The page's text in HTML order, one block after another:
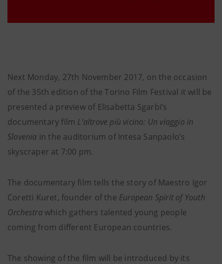
Next Monday, 27th November 2017, on the occasion
of the 35th edition of the Torino Film Festival it will be
presented a preview of Elisabetta Sgarbi’s
documentary film L’altrove più vicino: Un viaggio in
Slovenia in the auditorium of Intesa Sanpaolo’s
skyscraper at 7:00 pm.
The documentary film tells the story of Maestro Igor
Coretti Kuret, founder of the European Spirit of Youth
Orchestrawhich gathers talented young people
coming from different European countries.
The showing of the film will be introduced by its